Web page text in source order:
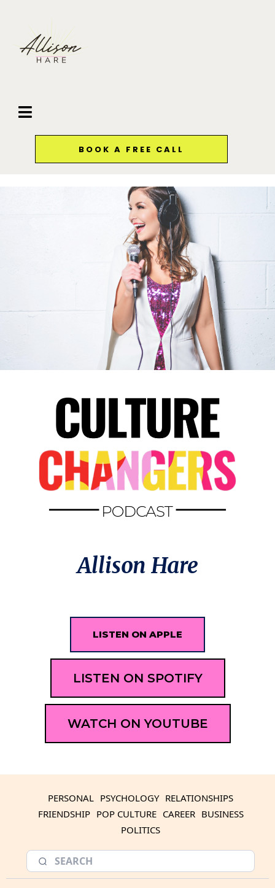
BOOK A FREE CALL
Allison Hare
LISTEN ON APPLE
LISTEN ON SPOTIFY
WATCH ON YOUTUBE
PERSONAL PSYCHOLOGY RELATIONSHIPS
FRIENDSHIP POP CULTURE CAREER BUSINESS
POLITICS